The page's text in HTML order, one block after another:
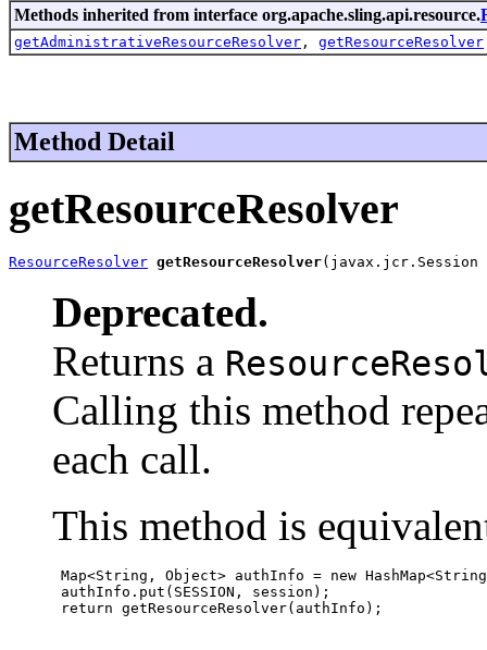
Methods inherited from interface org.apache.sling.api.resource.
getAdministrativeResourceResolver , getResourceResolver
Method Detail
getResourceResolver
ResourceResolver getResourceResolver(javax.jcr.Session
Deprecated.
Returns a
Calling this method
each call.
This method is
Map<String, Object> authInfo = new
authInfo.put(SESSION, session);
return getResourceResolver(authInfo);